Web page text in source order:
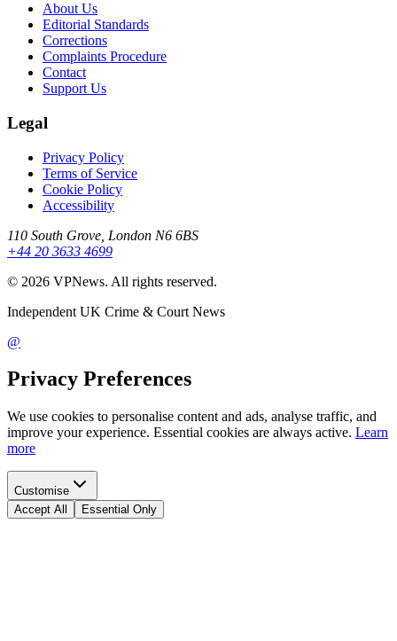
About Us
Editorial Standards
Corrections
Complaints Procedure
Contact
Support Us
Legal
Privacy Policy
Terms of Service
Cookie Policy
Accessibility
110 South Grove, London N6 6BS
+44 20 3633 4699
© 2026 VPNews. All rights reserved.
Independent UK Crime & Court News
@
Privacy Preferences
We use cookies to personalise content and ads, analyse traffic, and
improve your experience. Essential cookies are always active. Learn
more
Customise
Accept All
Essential Only